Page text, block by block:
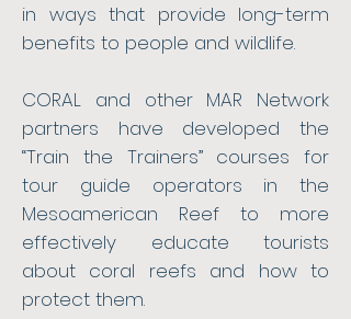
in ways that provide long-term
benefits to people and wildlife.
CORAL and other MAR Network
partners have developed the
“Train the Trainers” courses for
tour guide operators in the
Mesoamerican Reef to more
effectively educate tourists
about coral reefs and how to
protect them.